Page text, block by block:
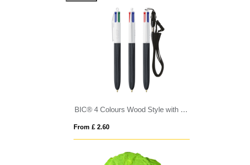
BIC® 4 Colours Wood Style with Lanyard
From £ 2.60